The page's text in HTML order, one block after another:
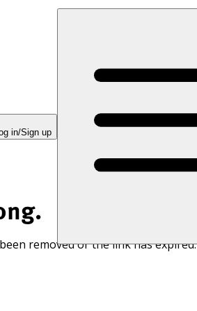
in/Sign up
removed or the link has expired.